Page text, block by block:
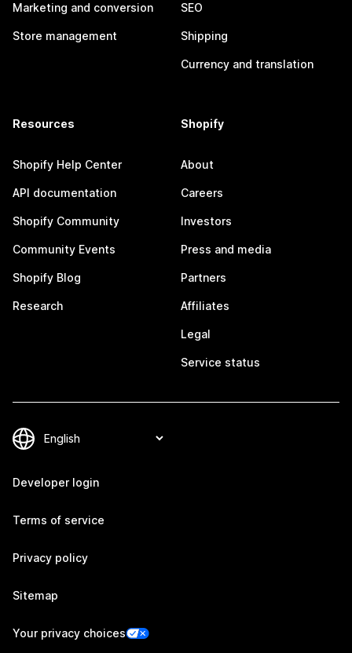
Marketing and conversion
Store management
SEO
Shipping
Currency and translation
Resources
Shopify Help Center
API documentation
Shopify Community
Community Events
Shopify Blog
Research
Shopify
About
Careers
Investors
Press and media
Partners
Affiliates
Legal
Service status
Developer login
Terms of service
Privacy policy
Sitemap
Your privacy choices